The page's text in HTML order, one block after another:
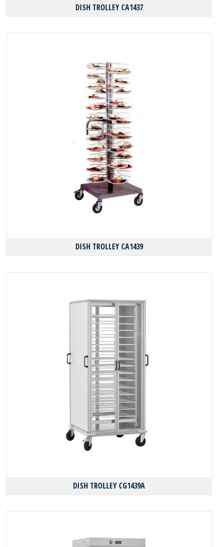
DISH TROLLEY CA1437
DISH TROLLEY CA1439
DISH TROLLEY CG1439A